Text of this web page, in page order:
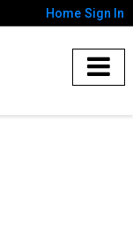
Home Sign In